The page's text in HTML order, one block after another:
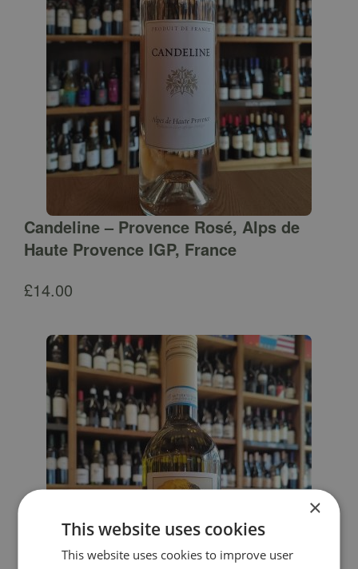
Candeline – Provence Rosé, Alps de
Haute Provence IGP, France
£14.00
×
This website uses cookies
This website uses cookies to improve user